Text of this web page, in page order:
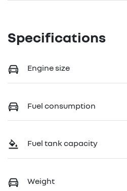
Specifications
Engine size
Fuel consumption
Fuel tank capacity
Weight